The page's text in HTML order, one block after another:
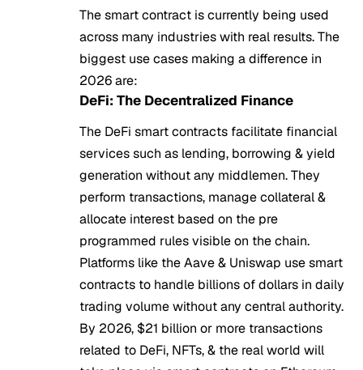
The smart contract is currently being used
across many industries with real results. The
biggest use cases making a difference in
2026 are:
DeFi: The Decentralized Finance
The DeFi smart contracts facilitate financial
services such as lending, borrowing & yield
generation without any middlemen. They
perform transactions, manage collateral &
allocate interest based on the pre
programmed rules visible on the chain.
Platforms like the Aave & Uniswap use smart
contracts to handle billions of dollars in daily
trading volume without any central authority.
By 2026, $21 billion or more transactions
related to DeFi, NFTs, & the real world will